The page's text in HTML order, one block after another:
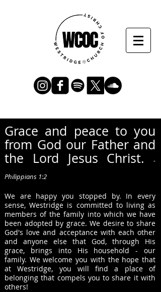
Grace and peace to you
from God our Father and
the Lord Jesus Christ.
-
Philippians 1:2
We are happy you stopped by. In every
sense, Westridge is committed to living as
members of the family into which we have
been adopted by grace. We desire to share
God's love and acceptance with each other
and anyone else that God, through His
grace, brings into His household - our
family. Wewelcome you with the hope that
at Westridge, you will find a place of
belonging that compels you to share it with
others!